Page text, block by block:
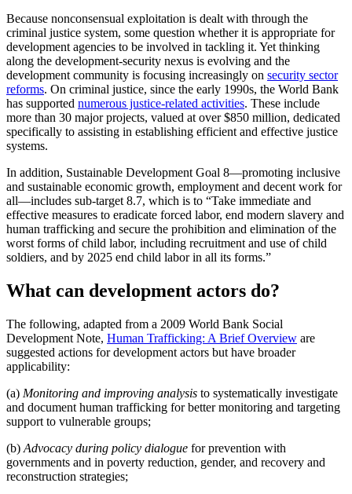
Because nonconsensual exploitation is dealt with through the
criminal justice system, some question whether it is appropriate for
development agencies to be involved in tackling it. Yet thinking
along the development-security nexus is evolving and the
development community is focusing increasingly on security sector
reforms. On criminal justice, since the early 1990s, the World Bank
has supported numerous justice-related activities. These include
more than 30 major projects, valued at over $850 million, dedicated
specifically to assisting in establishing efficient and effective justice
systems.
In addition, Sustainable Development Goal 8—promoting inclusive
and sustainable economic growth, employment and decent work for
all—includes sub-target 8.7, which is to “Take immediate and
effective measures to eradicate forced labor, end modern slavery and
human trafficking and secure the prohibition and elimination of the
worst forms of child labor, including recruitment and use of child
soldiers, and by 2025 end child labor in all its forms.”
What can development actors do?
The following, adapted from a 2009 World Bank Social
Development Note, Human Trafficking: A Brief Overview are
suggested actions for development actors but have broader
applicability:
(a) Monitoring and improving analysis to systematically investigate
and document human trafficking for better monitoring and targeting
support to vulnerable groups;
(b) Advocacy during policy dialogue for prevention with
governments and in poverty reduction, gender, and recovery and
reconstruction strategies;